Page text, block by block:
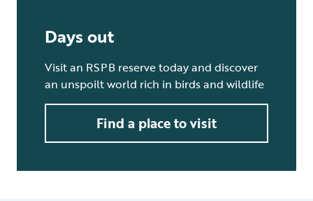
Days out
Visit an RSPB reserve today and discover
an unspoilt world rich in birds and wildlife
Find a place to visit